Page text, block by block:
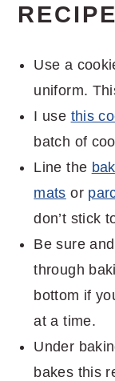
Use a
uniform.
I use this
batch of
Line the
mats or
don’t stick
Be sure
through
bottom if
at a time.
Under
bakes this